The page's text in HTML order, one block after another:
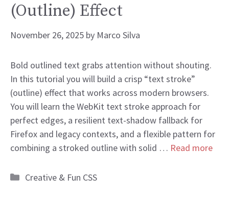
(Outline) Effect
November 26, 2025 by Marco Silva
Bold outlined text grabs attention without shouting.
In this tutorial you will build a crisp “text stroke”
(outline) effect that works across modern browsers.
You will learn the WebKit text stroke approach for
perfect edges, a resilient text-shadow fallback for
Firefox and legacy contexts, and a flexible pattern for
combining a stroked outline with solid … Read more
Categories
Creative & Fun CSS